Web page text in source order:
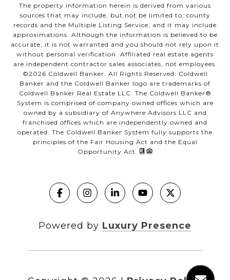
The property information herein is derived from various
sources that may include, but not be limited to, county
records and the Multiple Listing Service, and it may include
approximations. Although the information is believed to be
accurate, it is not warranted and you should not rely upon it
without personal verification. Affiliated real estate agents
are independent contractor sales associates, not employees.
©2026 Coldwell Banker. All Rights Reserved. Coldwell
Banker and the Coldwell Banker logo are trademarks of
Coldwell Banker Real Estate LLC. The Coldwell Banker®
System is comprised of company owned offices which are
owned by a subsidiary of Anywhere Advisors LLC and
franchised offices which are independently owned and
operated. The Coldwell Banker System fully supports the
principles of the Fair Housing Act and the Equal
Opportunity Act.
Powered by Luxury Presence